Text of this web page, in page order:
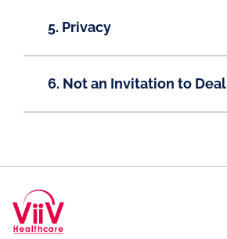
5. Privacy
6. Not an Invitation to Deal